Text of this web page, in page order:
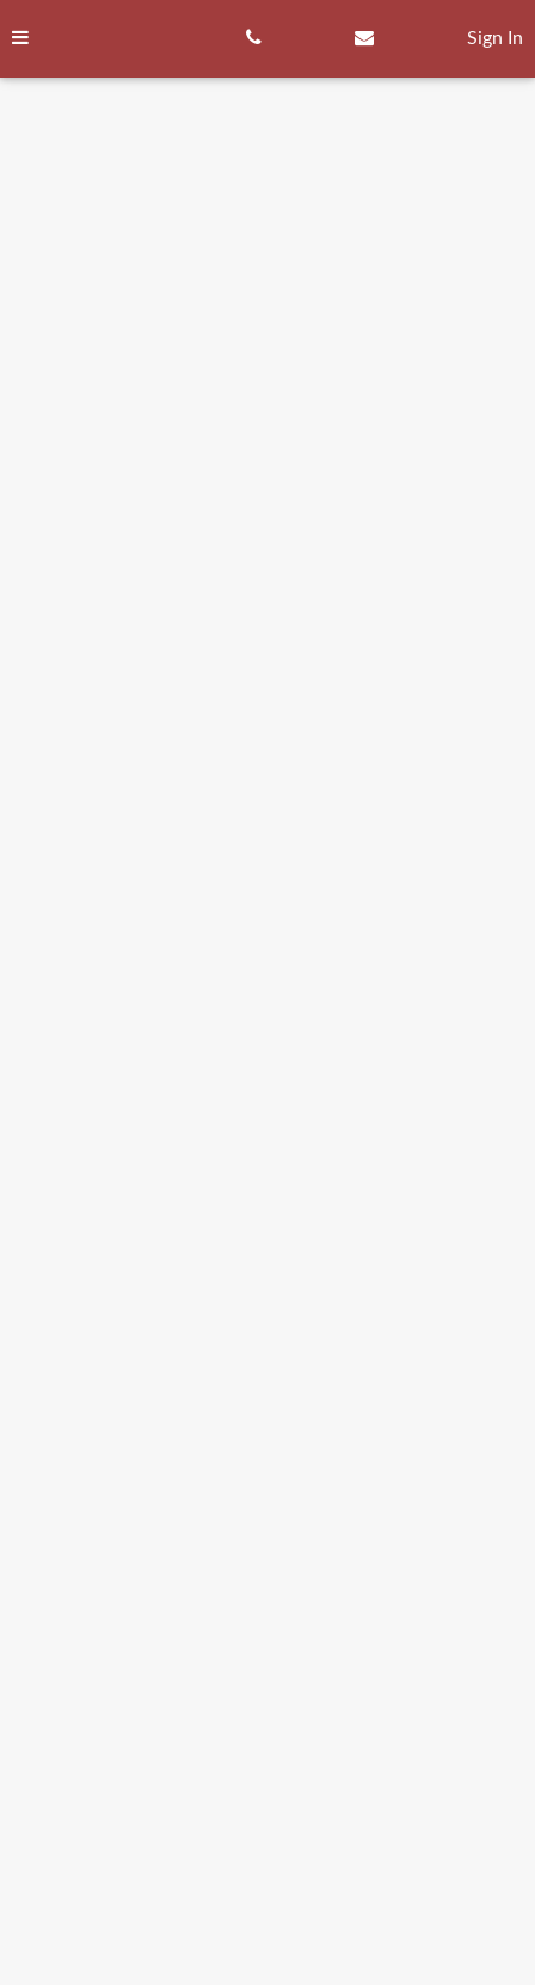
to
Sign In